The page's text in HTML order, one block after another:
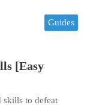
Guides
[Easy
skills to defeat